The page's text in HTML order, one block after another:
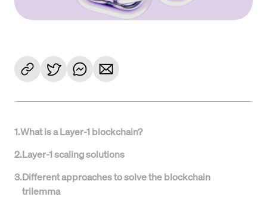
1.What is a Layer-1 blockchain?
2.Layer-1 scaling solutions
3.Different approaches to solve the blockchain
trilemma